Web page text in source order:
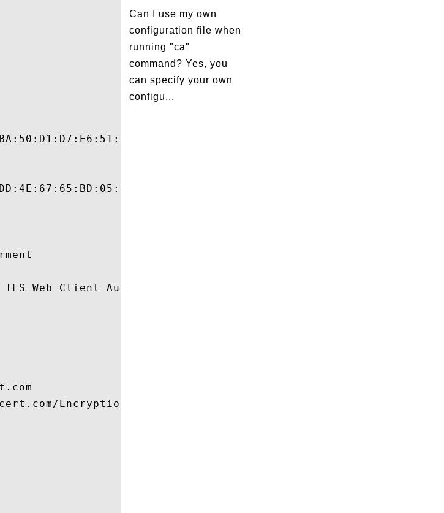
Web Client Authentication
EncryptionEverywhereDVTLSCA-G1.crt
Can I use my own
configuration file when
running "ca"
command? Yes, you
can specify your own
configu...